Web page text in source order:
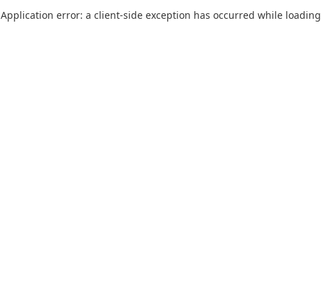
Application error: a client-side exception has occurred while loading